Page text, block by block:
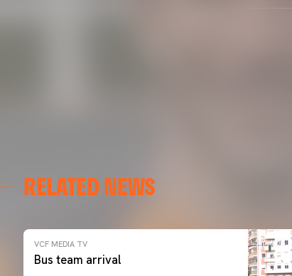
RELATED NEWS
VCF MEDIA TV
Bus team arrival